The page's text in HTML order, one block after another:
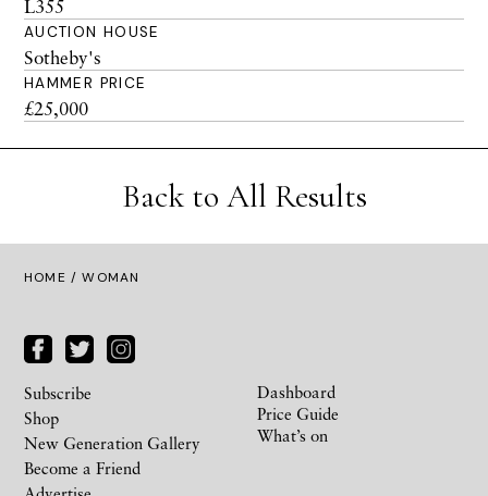
L355
AUCTION HOUSE
Sotheby's
HAMMER PRICE
£25,000
Back to All Results
HOME / WOMAN
Subscribe
Shop
New Generation Gallery
Become a Friend
Dashboard
Price Guide
What’s on